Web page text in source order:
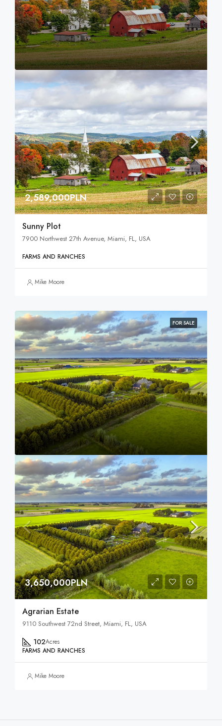
2,589,000PLN
Sunny Plot
7900 Northwest 27th Avenue, Miami, FL, USA
FARMS AND RANCHES
Mike Moore
FOR SALE
3,650,000PLN
Agrarian Estate
9110 Southwest 72nd Street, Miami, FL, USA
102Acres
FARMS AND RANCHES
Mike Moore